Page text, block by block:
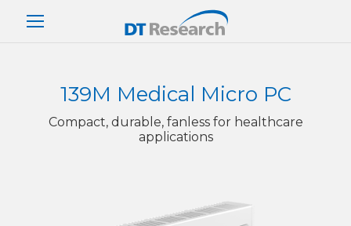
139M Medical Micro PC
Compact, durable, fanless for healthcare
applications